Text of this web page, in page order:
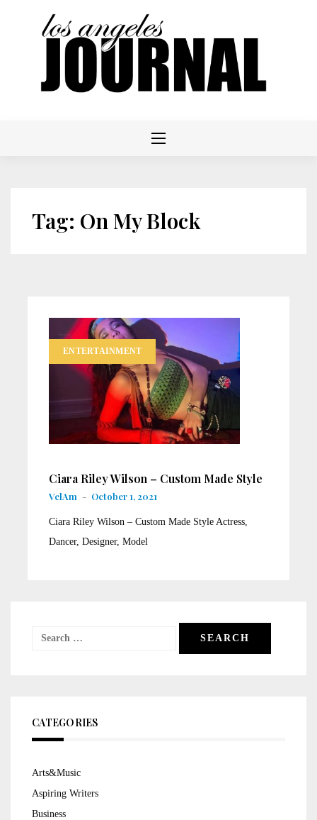
Tag: On My Block
ENTERTAINMENT
Ciara Riley Wilson – Custom Made Style
VelAm - October 1, 2021
Ciara Riley Wilson – Custom Made Style Actress,
Dancer, Designer, Model
Search
CATEGORIES
Arts&Music
Aspiring Writers
Business